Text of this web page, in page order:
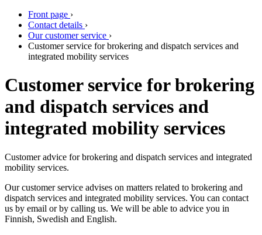
Front page ›
Contact details ›
Our customer service ›
Customer service for brokering and dispatch services and
integrated mobility services
Customer service for brokering
and dispatch services and
integrated mobility services
Customer advice for brokering and dispatch services and integrated
mobility services.
Our customer service advises on matters related to brokering and
dispatch services and integrated mobility services. You can contact
us by email or by calling us. We will be able to advice you in
Finnish, Swedish and English.